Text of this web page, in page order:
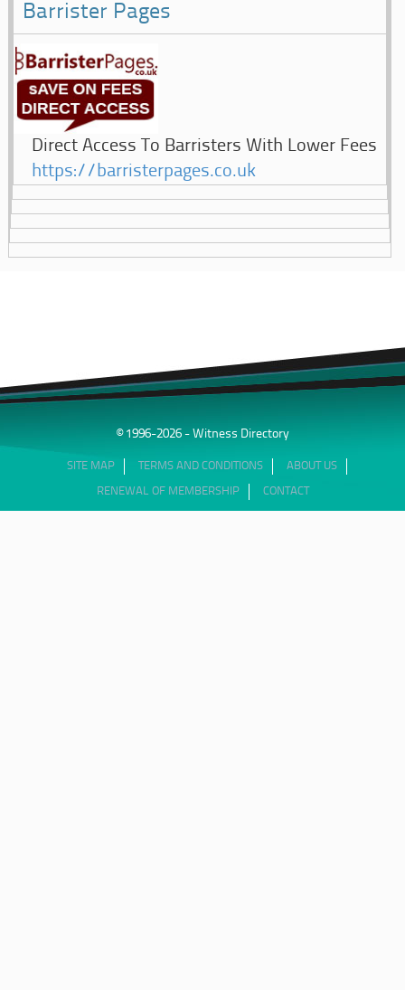
Barrister Pages
Direct Access To Barristers With Lower Fees
https://barristerpages.co.uk
© 1996-2026 - Witness Directory
SITE MAP TERMS AND CONDITIONS ABOUT US
RENEWAL OF MEMBERSHIP CONTACT